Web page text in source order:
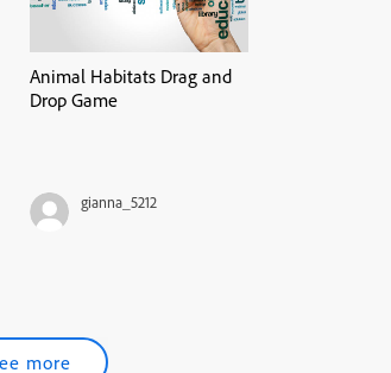
Animal Habitats Drag and
Drop Game
gianna_5212
more